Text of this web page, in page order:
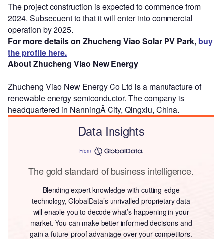
The project construction is expected to commence from
2024. Subsequent to that it will enter into commercial
operation by 2025.
For more details on Zhucheng Viao Solar PV Park, buy
the profile here.
About Zhucheng Viao New Energy
Zhucheng Viao New Energy Co Ltd is a manufacture of
renewable energy semiconductor. The company is
headquartered in NanningÂ City, Qingxiu, China.
Data Insights
From
The gold standard of business intelligence.
Blending expert knowledge with cutting-edge
technology, GlobalData’s unrivalled proprietary data
will enable you to decode what’s happening in your
market. You can make better informed decisions and
gain a future-proof advantage over your competitors.